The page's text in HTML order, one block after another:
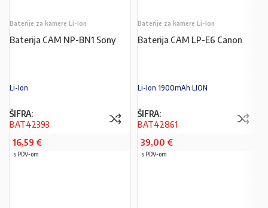
Baterije za kamere Li-Ion
Baterija CAM NP-BN1 Sony
Li-Ion
ŠIFRA:
BAT42393
16,59 €
s PDV-om
Baterije za kamere Li-Ion
Baterija CAM LP-E6 Canon
Li-Ion 1900mAh LION
ŠIFRA:
BAT42861
39,00 €
s PDV-om